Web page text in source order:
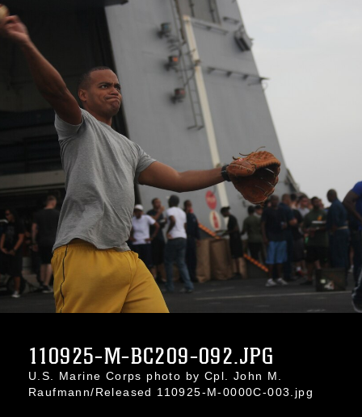
110925-M-BC209-092.JPG
U.S. Marine Corps photo by Cpl. John M.
Raufmann/Released 110925-M-0000C-003.jpg